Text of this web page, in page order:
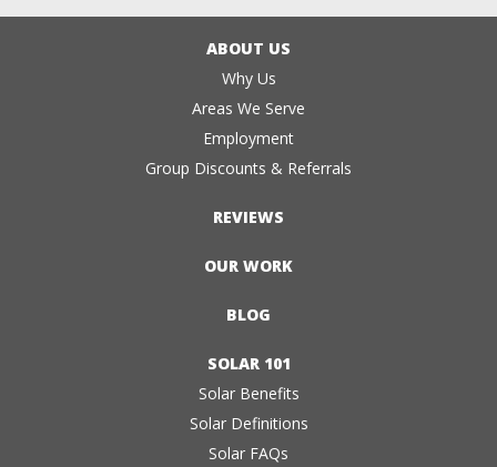
ABOUT US
Why Us
Areas We Serve
Employment
Group Discounts & Referrals
REVIEWS
OUR WORK
BLOG
SOLAR 101
Solar Benefits
Solar Definitions
Solar FAQs